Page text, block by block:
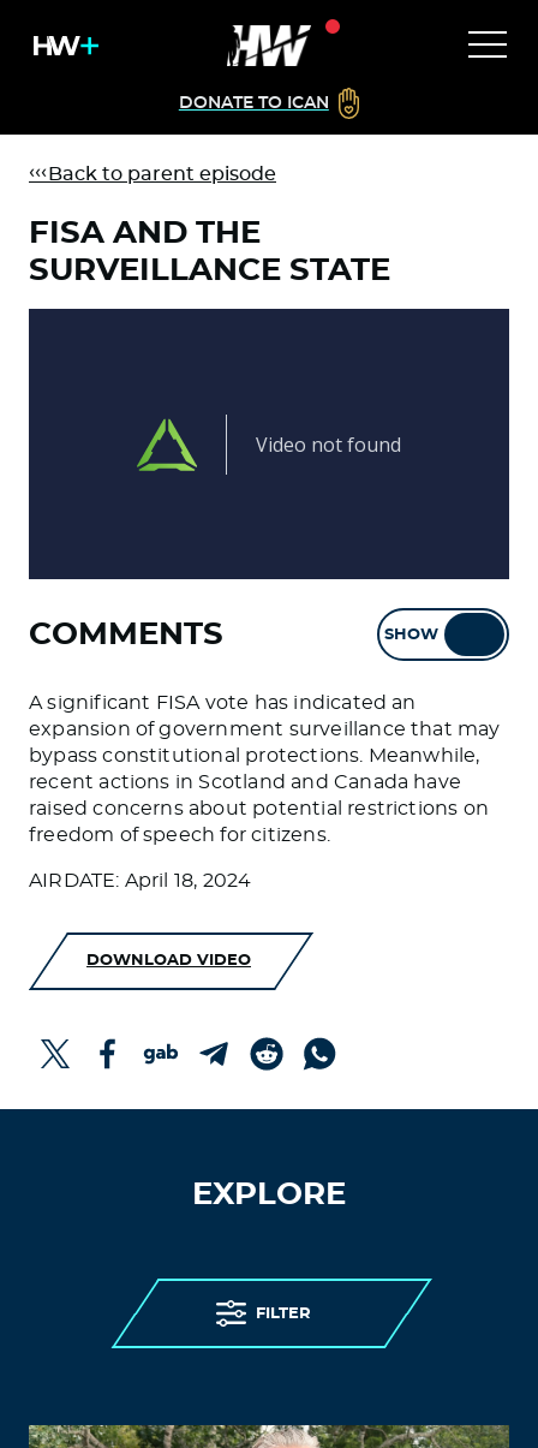
DONATE TO ICAN
Back to parent episode
FISA AND THE
SURVEILLANCE STATE
COMMENTS SHOW
A significant FISA vote has indicated an
expansion of government surveillance that may
bypass constitutional protections. Meanwhile,
recent actions in Scotland and Canada have
raised concerns about potential restrictions on
freedom of speech for citizens.
AIRDATE: April 18, 2024
DOWNLOAD VIDEO
EXPLORE
FILTER